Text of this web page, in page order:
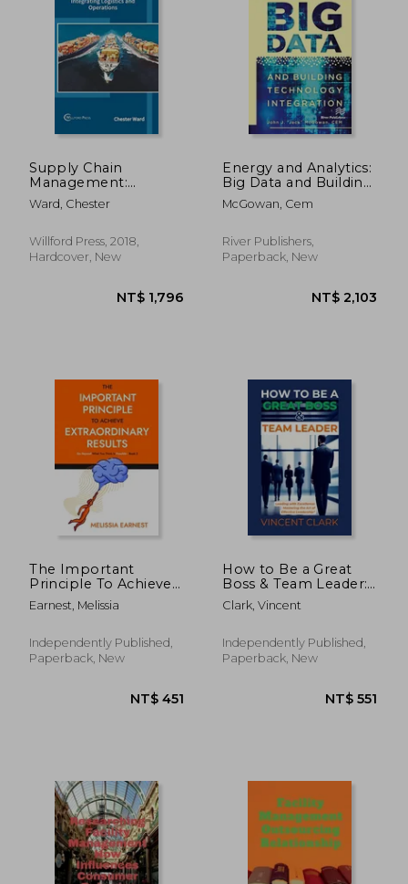
NT$ 2,796
Supply Chain
Management:
Integrating Logistics
and Operations
Ward, Chester
Willford Press, 2018,
Hardcover, New
NT$ 1,796
Energy and Analytics:
Big Data and Building
Technology
Integration
McGowan, Cem
River Publishers,
Paperback, New
NT$
The Important
Principle To Achieve
Extraordinary Results:
Go Beyond What You
Book 3
Earnest, Melissia
Independently Published,
Paperback, New
How to Be a Great
Boss & Team Leader:
Leading with
Excellence: Mastering
Leadership
Clark, Vincent
Independently Published,
Paperback, New